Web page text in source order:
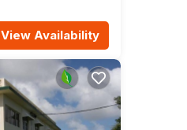
View Availability